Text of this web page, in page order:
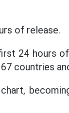
of release.
24 hours of
countries